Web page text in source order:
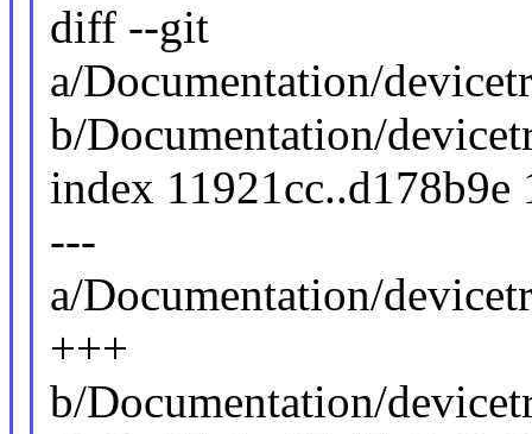
diff --git
a/Documentation/
b/Documentation/
index 11921cc..d178b9e
---
a/Documentation/
+++
b/Documentation/